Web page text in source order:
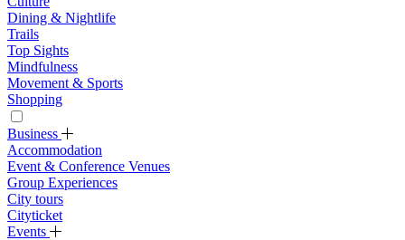
Dining & Nightlife
Trails
Top Sights
Mindfulness
Movement & Sports
Shopping
Business
Accommodation
Event & Conference Venues
Group Experiences
City tours
Cityticket
Events